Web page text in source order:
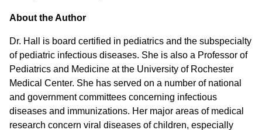
About the Author
Dr. Hall is board certified in pediatrics and the subspecialty
of pediatric infectious diseases. She is also a Professor of
Pediatrics and Medicine at the University of Rochester
Medical Center. She has served on a number of national
and government committees concerning infectious
diseases and immunizations. Her major areas of medical
research concern viral diseases of children, especially